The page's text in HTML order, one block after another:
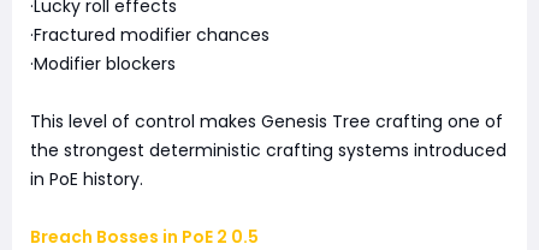
·Lucky roll effects
·Fractured modifier chances
·Modifier blockers
This level of control makes Genesis Tree crafting one of
the strongest deterministic crafting systems introduced
in PoE history.
Breach Bosses in PoE 2 0.5